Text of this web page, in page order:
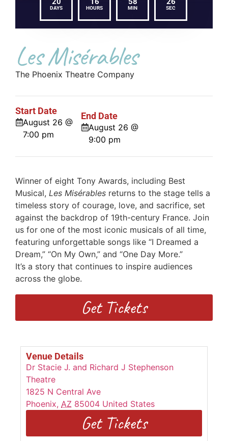
DAYS HOURS MIN SEC
Les Misérables
The Phoenix Theatre Company
Start Date
August 26 @
7:00 pm
End Date
August 26 @
9:00 pm
Winner of eight Tony Awards, including Best
Musical, Les Misérables returns to the stage tells a
timeless story of courage, love, and sacrifice, set
against the backdrop of 19th-century France. Join
us for one of the most iconic musicals of all time,
featuring unforgettable songs like “I Dreamed a
Dream,” “On My Own,” and “One Day More.”
It’s a story that continues to inspire audiences
across the globe.
Get Tickets
Venue Details
Dr Stacie J. and Richard J Stephenson
Theatre
1825 N Central Ave
Phoenix, AZ 85004 United States
Get Tickets